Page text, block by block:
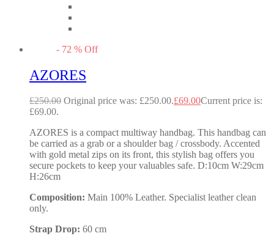
- 72 % Off
AZORES
£250.00 Original price was: £250.00.£69.00Current price is:
£69.00.
AZORES is a compact multiway handbag. This handbag can
be carried as a grab or a shoulder bag / crossbody. Accented
with gold metal zips on its front, this stylish bag offers you
secure pockets to keep your valuables safe. D:10cm W:29cm
H:26cm
Composition: Main 100% Leather. Specialist leather clean
only.
Strap Drop: 60 cm